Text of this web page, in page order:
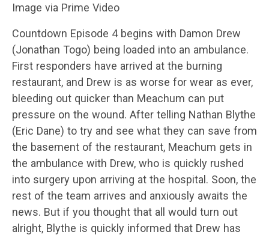
Image via Prime Video
Countdown Episode 4 begins with Damon Drew
(Jonathan Togo) being loaded into an ambulance.
First responders have arrived at the burning
restaurant, and Drew is as worse for wear as ever,
bleeding out quicker than Meachum can put
pressure on the wound. After telling Nathan Blythe
(Eric Dane) to try and see what they can save from
the basement of the restaurant, Meachum gets in
the ambulance with Drew, who is quickly rushed
into surgery upon arriving at the hospital. Soon, the
rest of the team arrives and anxiously awaits the
news. But if you thought that all would turn out
alright, Blythe is quickly informed that Drew has